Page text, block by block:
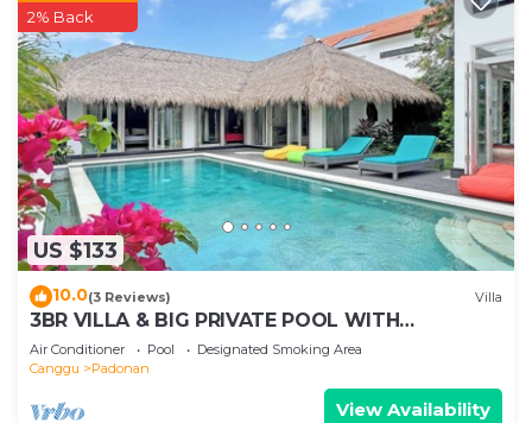
US $133
2% Back
10.0(3 Reviews) Villa
3BR VILLA & BIG PRIVATE POOL WITH
ENCLOSED LIVING ROOM
Air Conditioner Pool
Designated Smoking Area
Canggu
Padonan
View Availability